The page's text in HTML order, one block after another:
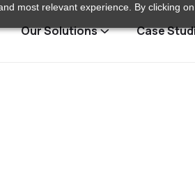
most relevant experience. By clicking
Our Solutions Case